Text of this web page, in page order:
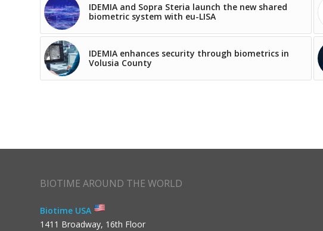
IDEMIA and Sopra Steria launch the new shared
biometric system with eu-LISA
IDEMIA enhances security through biometrics in
Volusia County
BIOTIME AROUND THE WORLD
Biotime USA
1411 Broadway, 16th Floor